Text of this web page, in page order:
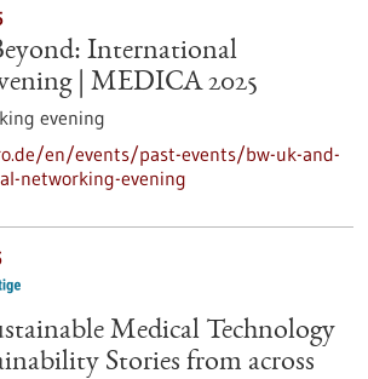
International
| MEDICA 2025
evening
en/events/past-events/bw-uk-and-
networking-evening
Medical Technology
Stories from across